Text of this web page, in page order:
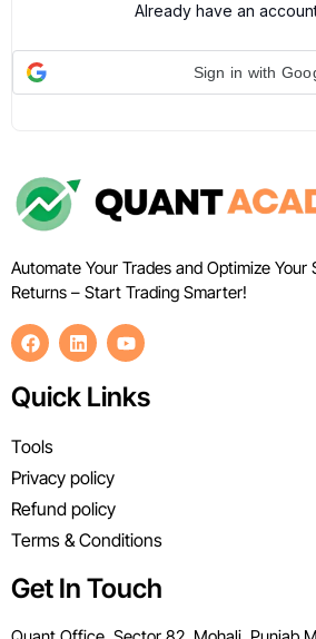
Already have an
Sign in with
Automate Your Trades and Optimize
Returns – Start Trading Smarter!
Quick Links
Tools
Privacy policy
Refund policy
Terms & Conditions
Get In Touch